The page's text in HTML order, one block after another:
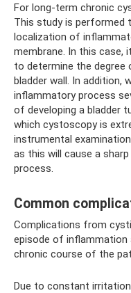
For long-term chronic
This study is performed
localization of
membrane. In this case,
to determine the
bladder wall. In
inflammatory process
of developing a bladder
which cystoscopy is
instrumental
as this will cause a
process.
Common
Complications from
episode of inflammation
chronic course of the
Due to constant